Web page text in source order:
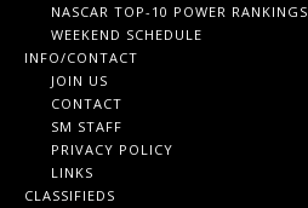
NASCAR TOP-10 POWER RANKINGS
WEEKEND SCHEDULE
INFO/CONTACT
JOIN US
CONTACT
SM STAFF
PRIVACY POLICY
LINKS
CLASSIFIEDS